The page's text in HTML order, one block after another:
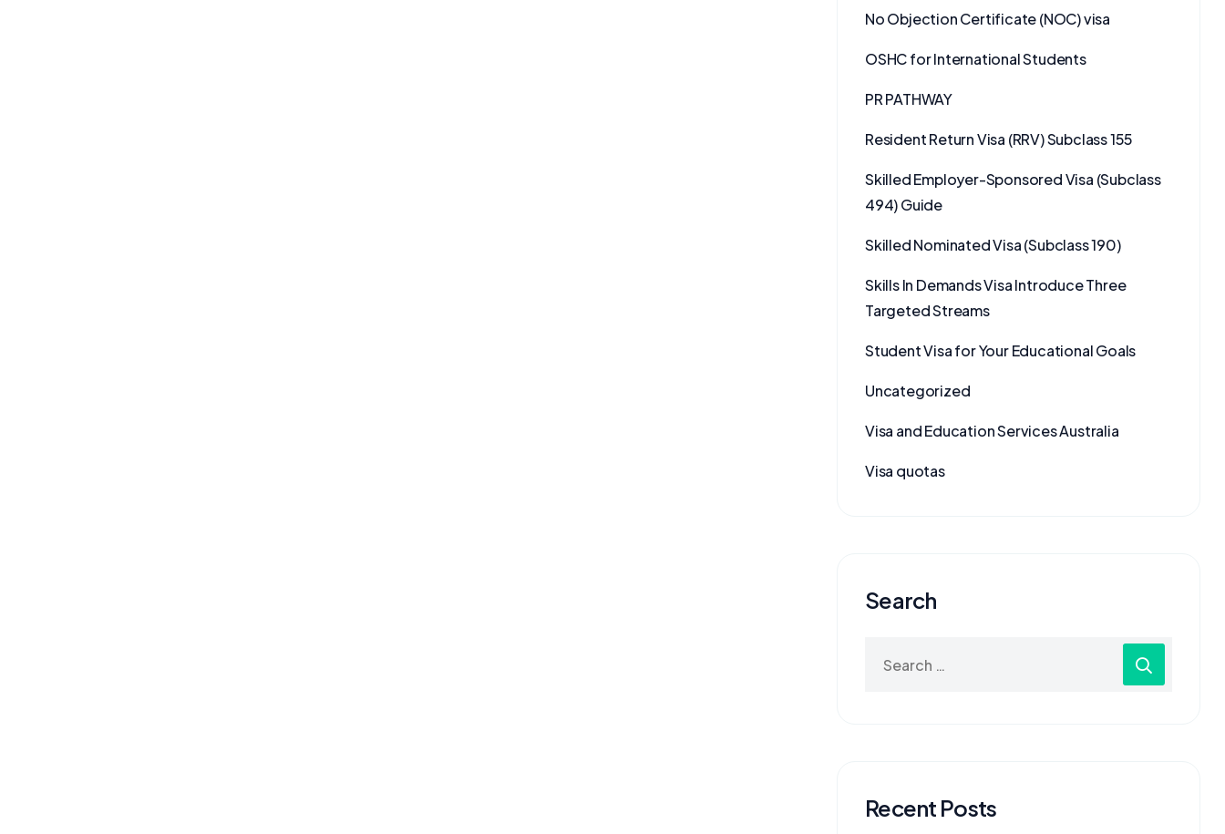
No Objection Certificate (NOC) visa
OSHC for International Students
PR PATHWAY
Resident Return Visa (RRV) Subclass 155
Skilled Employer-Sponsored Visa (Subclass
494) Guide
Skilled Nominated Visa (Subclass 190)
Skills In Demands Visa Introduce Three
Targeted Streams
Student Visa for Your Educational Goals
Uncategorized
Visa and Education Services Australia
Visa quotas
Search
Recent Posts